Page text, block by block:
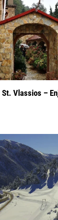
Vlassios –